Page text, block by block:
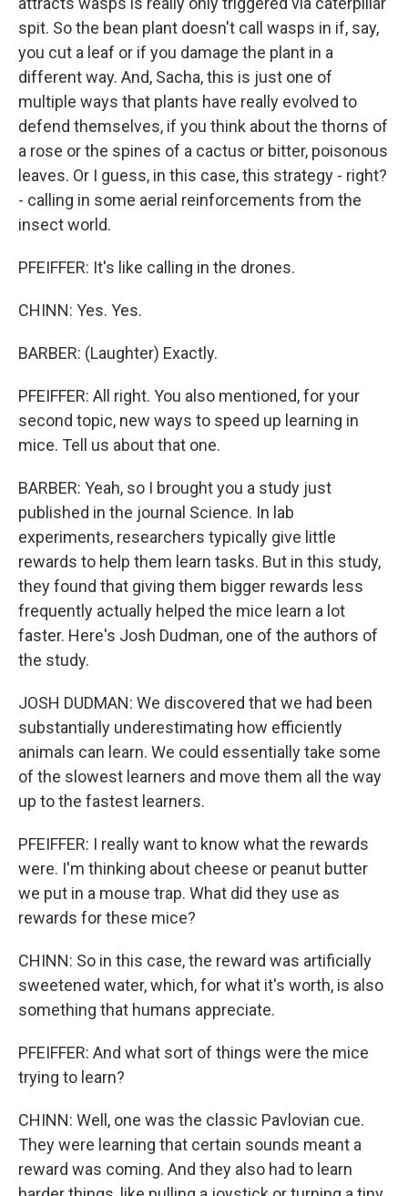
spit. So the bean plant doesn't call wasps in if, say,
you cut a leaf or if you damage the plant in a
different way. And, Sacha, this is just one of
multiple ways that plants have really evolved to
defend themselves, if you think about the thorns of
a rose or the spines of a cactus or bitter, poisonous
leaves. Or I guess, in this case, this strategy - right?
- calling in some aerial reinforcements from the
insect world.
PFEIFFER: It's like calling in the drones.
CHINN: Yes. Yes.
BARBER: (Laughter) Exactly.
PFEIFFER: All right. You also mentioned, for your
second topic, new ways to speed up learning in
mice. Tell us about that one.
BARBER: Yeah, so I brought you a study just
published in the journal Science. In lab
experiments, researchers typically give little
rewards to help them learn tasks. But in this study,
they found that giving them bigger rewards less
frequently actually helped the mice learn a lot
faster. Here's Josh Dudman, one of the authors of
the study.
JOSH DUDMAN: We discovered that we had been
substantially underestimating how efficiently
animals can learn. We could essentially take some
of the slowest learners and move them all the way
up to the fastest learners.
PFEIFFER: I really want to know what the rewards
were. I'm thinking about cheese or peanut butter
we put in a mouse trap. What did they use as
rewards for these mice?
CHINN: So in this case, the reward was artificially
sweetened water, which, for what it's worth, is also
something that humans appreciate.
PFEIFFER: And what sort of things were the mice
trying to learn?
CHINN: Well, one was the classic Pavlovian cue.
They were learning that certain sounds meant a
reward was coming. And they also had to learn